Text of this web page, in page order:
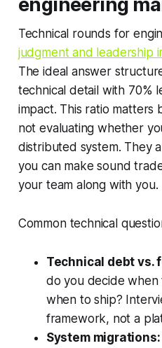
engineering
Technical rounds for
judgment and leadership
The ideal answer
technical detail with 70%
impact. This ratio matters
not evaluating whether
distributed system. They
you can make sound
your team along with you.
Common technical
Technical debt vs.
do you decide
when to ship?
framework, not a
System migrations: